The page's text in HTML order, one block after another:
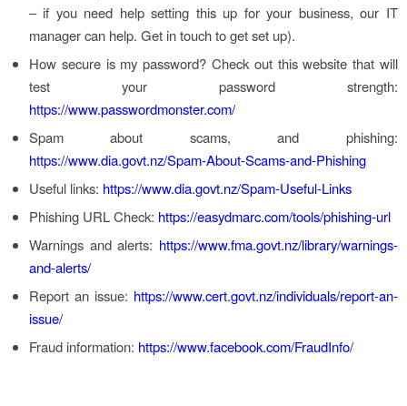
– if you need help setting this up for your business, our IT
manager can help. Get in touch to get set up).
How secure is my password? Check out this website that will
test your password strength:
https://www.passwordmonster.com/
Spam about scams, and phishing:
https://www.dia.govt.nz/Spam-About-Scams-and-Phishing
Useful links: https://www.dia.govt.nz/Spam-Useful-Links
Phishing URL Check: https://easydmarc.com/tools/phishing-url
Warnings and alerts: https://www.fma.govt.nz/library/warnings-
and-alerts/
Report an issue: https://www.cert.govt.nz/individuals/report-an-
issue/
Fraud information: https://www.facebook.com/FraudInfo/